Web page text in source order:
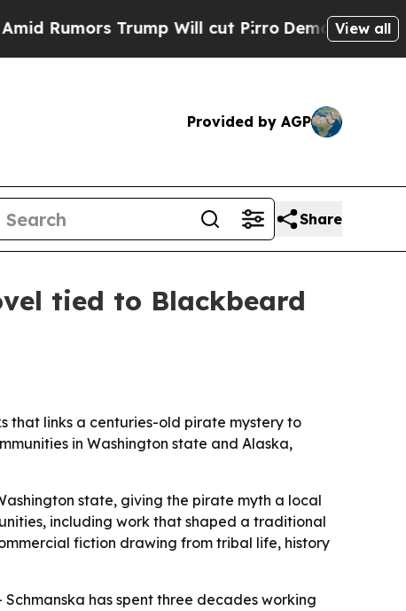
Trump Will cut PirroDemocratic View all
Provided by AGP
Share
tied to Blackbeard
that links a centuries-old pirate mystery to
in Washington state and Alaska,
state, giving the pirate myth a local
including work that shaped a traditional
fiction drawing from tribal life, history
has spent three decades working